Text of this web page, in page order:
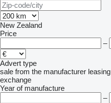
New Zealand
Price
–
Advert type
sale from the manufacturer leasing
exchange
Year of manufacture
–